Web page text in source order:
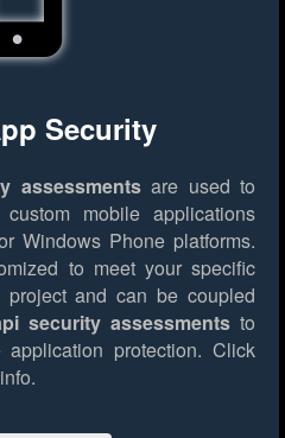
Security
assessmentsare used to
mobile applications
Windows Phone platforms.
to meet your specific
and can be coupled
security assessmentsto
protection. Click